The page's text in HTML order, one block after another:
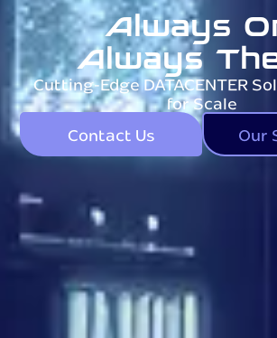
Always
Always
Cutting-Edge DATACENTER
for Scale
Contact Us
Our